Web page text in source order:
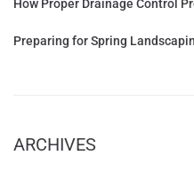
How Proper Drainage Control
Preparing for Spring
ARCHIVES